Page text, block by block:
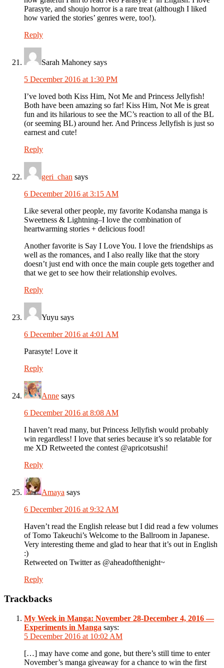
Parasyte, and shoujo horror is a rare treat (although I liked
how varied the stories’ genres were, too!).
Reply
Sarah Mahoney says
5 December 2016 at 1:30 PM
I’ve loved both Kiss Him, Not Me and Princess Jellyfish!
Both have been amazing so far! Kiss Him, Not Me is great
fun and its hilarious to see the MC’s reaction to all of the BL
(or seeming BL) around her. And Princess Jellyfish is just so
earnest and cute!
Reply
geri_chan says
6 December 2016 at 3:15 AM
Like several other people, my favorite Kodansha manga is
Sweetness & Lightning–I love the combination of
heartwarming stories + delicious food!
Another favorite is Say I Love You. I love the friendships as
well as the romances, and I also really like that the story
doesn’t just end with once the main couple gets together and
that we get to see how their relationship evolves.
Reply
Yuyu says
6 December 2016 at 4:01 AM
Parasyte! Love it
Reply
Anne says
6 December 2016 at 8:08 AM
I haven’t read many, but Princess Jellyfish would probably
win regardless! I love that series because it’s so relatable for
me XD Retweeted the contest @apricotsushi!
Reply
Amaya says
6 December 2016 at 9:32 AM
Haven’t read the English release but I did read a few volumes
of Tomo Takeuchi’s Welcome to the Ballroom in Japanese.
Very interesting theme and glad to hear that it’s out in English
:)
Retweeted on Twitter as @aheadofthenight~
Reply
Trackbacks
My Week in Manga: November 28-December 4, 2016 —
Experiments in Manga says:
5 December 2016 at 10:02 AM
[…] may have come and gone, but there’s still time to enter
November’s manga giveaway for a chance to win the first